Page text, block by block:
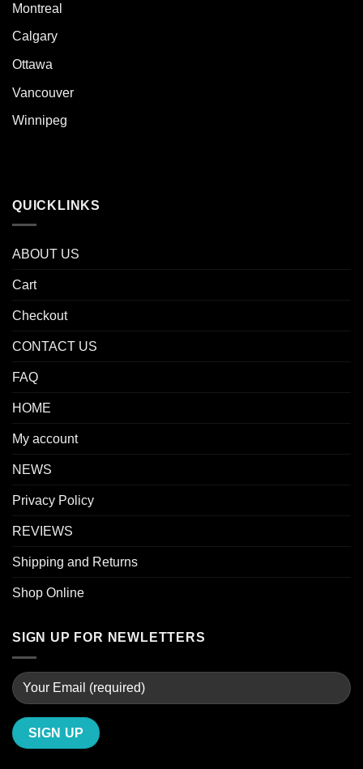
Montreal
Calgary
Ottawa
Vancouver
Winnipeg
QUICKLINKS
ABOUT US
Cart
Checkout
CONTACT US
FAQ
HOME
My account
NEWS
Privacy Policy
REVIEWS
Shipping and Returns
Shop Online
SIGN UP FOR NEWLETTERS